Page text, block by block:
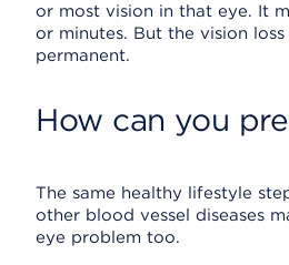
or most vision in that eye. It
or minutes. But the vision
permanent.
How can you
The same healthy lifestyle
other blood vessel diseases
eye problem too.